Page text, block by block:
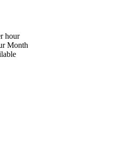
hour
Month